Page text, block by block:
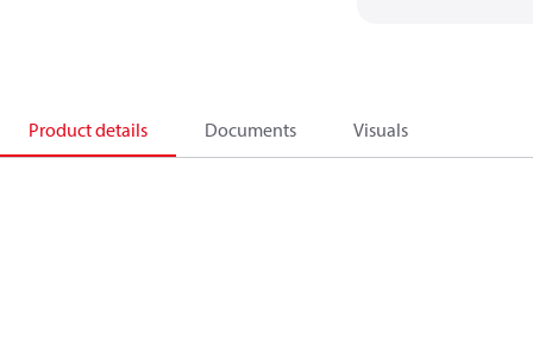
Product details Documents Visuals